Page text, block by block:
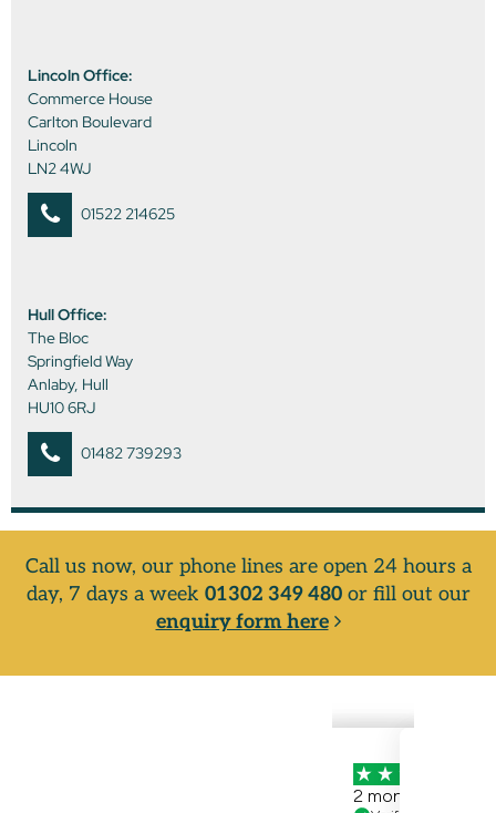
Lincoln Office:
Commerce House
Carlton Boulevard
Lincoln
LN2 4WJ
01522 214625
Hull Office:
The Bloc
Springfield Way
Anlaby, Hull
HU10 6RJ
01482 739293
Call us now, our phone lines are open 24 hours a
day, 7 days a week 01302 349 480or fill out our
enquiry form here